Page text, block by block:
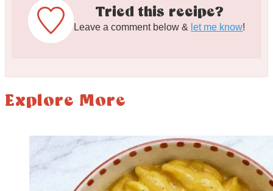
Tried this recipe?
Leave a comment below & let me know!
Explore More